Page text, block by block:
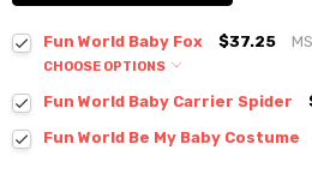
Fun World Baby Fox $37.25
CHOOSE OPTIONS
Fun World Baby Carrier Spider
Fun World Be My Baby Costume